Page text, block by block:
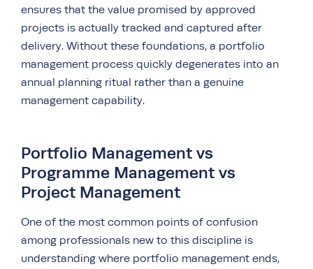
ensures that the value promised by approved
projects is actually tracked and captured after
delivery. Without these foundations, a portfolio
management process quickly degenerates into an
annual planning ritual rather than a genuine
management capability.
Portfolio Management vs
Programme Management vs
Project Management
One of the most common points of confusion
among professionals new to this discipline is
understanding where portfolio management ends,